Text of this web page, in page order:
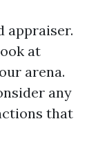
appraiser.
at
arena.
any
that